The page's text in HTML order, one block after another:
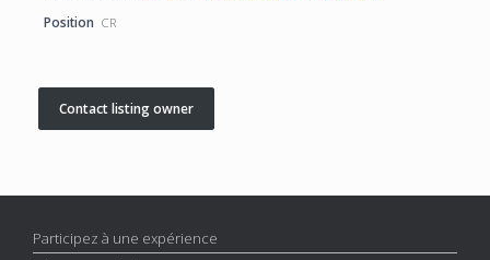
Position CR
Contact listing owner
Participez à une expérience